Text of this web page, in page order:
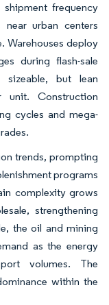
frequency
urban centers
Warehouses deploy
during flash-sale
sizeable, but lean
unit. Construction
cycles and mega-
trends, prompting
programs
complexity grows
strengthening
the oil and mining
as the energy
volumes. The
within the